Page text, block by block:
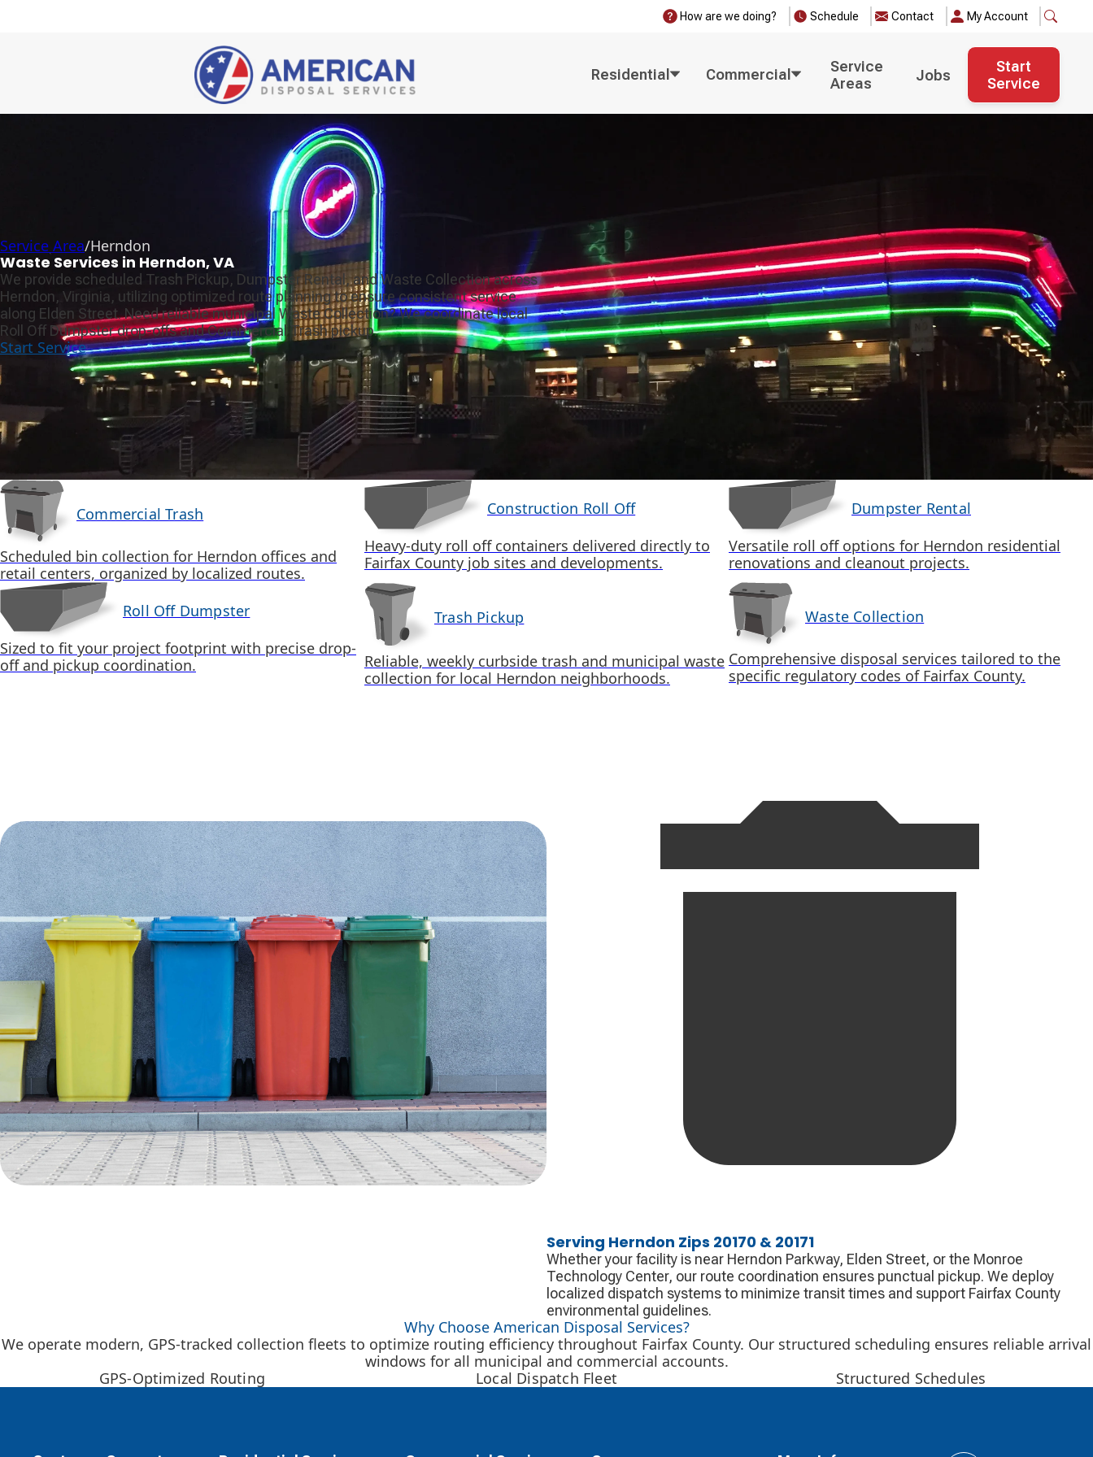
How are we doing? Schedule Contact My Account
Residential Commercial
Service
Areas
Jobs
Start
Service
Service Area/Herndon
Waste Services in Herndon, VA
We provide scheduled Trash Pickup, Dumpster Rental, and Waste Collection across
Herndon, Virginia, utilizing optimized route planning to ensure consistent service
along Elden Street. Need reliable municipal Waste Collection? We coordinate local
Roll Off Dumpster drop-offs and Commercial Trash pickup.
Start Service
Commercial Trash
Scheduled bin collection for Herndon offices and
retail centers, organized by localized routes.
Construction Roll Off
Heavy-duty roll off containers delivered directly to
Fairfax County job sites and developments.
Dumpster Rental
Versatile roll off options for Herndon residential
renovations and cleanout projects.
Roll Off Dumpster
Sized to fit your project footprint with precise drop-
off and pickup coordination.
Trash Pickup
Reliable, weekly curbside trash and municipal waste
collection for local Herndon neighborhoods.
Waste Collection
Comprehensive disposal services tailored to the
specific regulatory codes of Fairfax County.
Serving Herndon Zips 20170 & 20171
Whether your facility is near Herndon Parkway, Elden Street, or the Monroe
Technology Center, our route coordination ensures punctual pickup. We deploy
localized dispatch systems to minimize transit times and support Fairfax County
environmental guidelines.
Why Choose American Disposal Services?
We operate modern, GPS-tracked collection fleets to optimize routing efficiency throughout Fairfax County. Our structured scheduling ensures reliable arrival
windows for all municipal and commercial accounts.
GPS-Optimized Routing
Local Dispatch Fleet Structured Schedules